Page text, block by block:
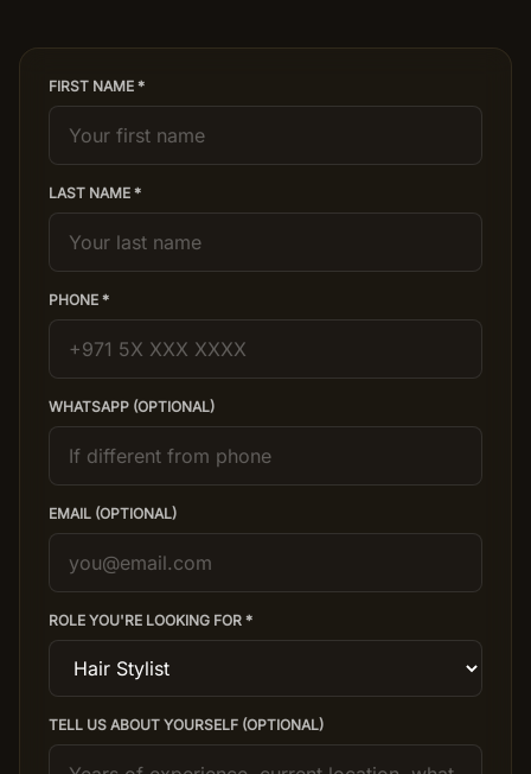
Salon Setup
Employers
Salon Setup
Nail Course
FIRST NAME *
LAST NAME *
PHONE *
WHATSAPP (OPTIONAL)
EMAIL (OPTIONAL)
ROLE YOU'RE LOOKING FOR *
TELL US ABOUT YOURSELF (OPTIONAL)